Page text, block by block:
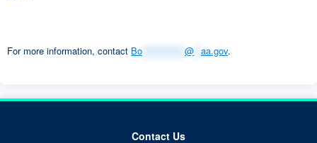
For more information, contact Bo @ aa.gov.
Contact Us